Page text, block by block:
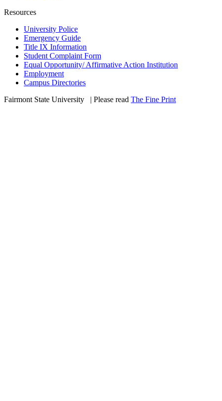
Resources
University Police
Emergency Guide
Title IX Information
Student Complaint Form
Equal Opportunity/ Affirmative Action Institution
Employment
Campus Directories
Fairmont State University
| Please read The Fine Print